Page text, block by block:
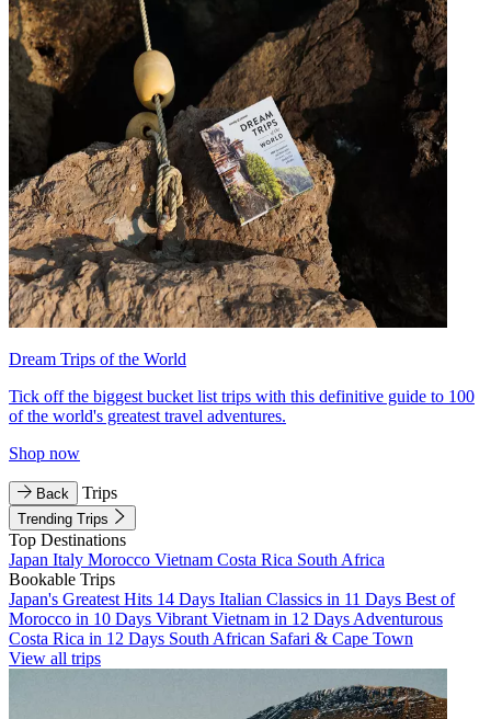
Dream Trips of the World
Tick off the biggest bucket list trips with this definitive guide to 100
of the world's greatest travel adventures.
Shop now
Back Trips
Trending Trips
Top Destinations
Japan Italy Morocco Vietnam Costa Rica South Africa
Bookable Trips
Japan's Greatest Hits 14 Days Italian Classics in 11 Days Best of
Morocco in 10 Days Vibrant Vietnam in 12 Days Adventurous
Costa Rica in 12 Days South African Safari & Cape Town
View all trips